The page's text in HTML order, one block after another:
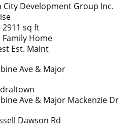
City Development Group Inc.
2911 sq ft
Family Home
Est. Maint
Ave & Major
Ave & Major Mackenzie Dr
Dawson Rd